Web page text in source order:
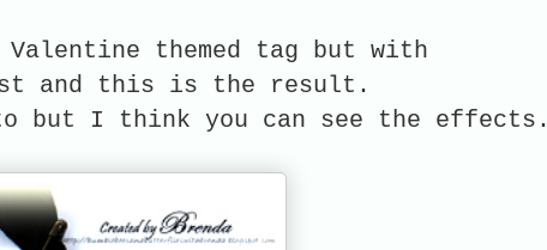
themed tag but with
and this is the result.
I think you can see the effects.